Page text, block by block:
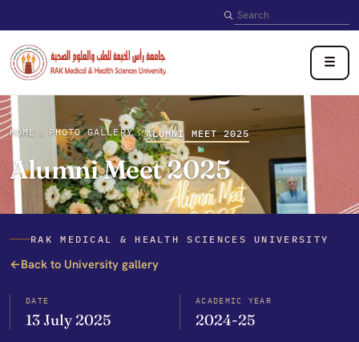
Search
☰
HOME › PHOTO GALLERY › ALUMNI MEET 2025
Alumni Meet 2025
RAK MEDICAL & HEALTH SCIENCES UNIVERSITY
←Back to University gallery
DATE
13 July 2025
ACADEMIC YEAR
2024-25